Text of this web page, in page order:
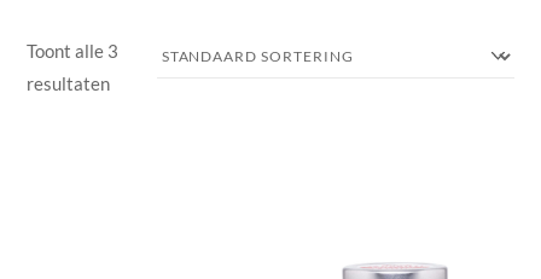
Toont alle 3
resultaten